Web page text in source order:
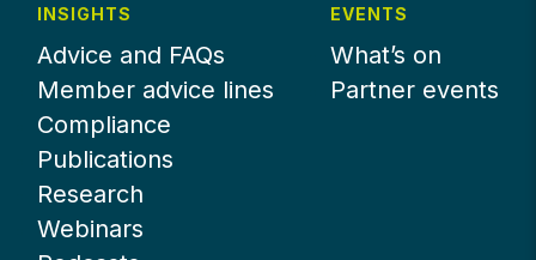
INSIGHTS
Advice and FAQs
Member advice lines
Compliance
Publications
Research
Webinars
EVENTS
What’s on
Partner events